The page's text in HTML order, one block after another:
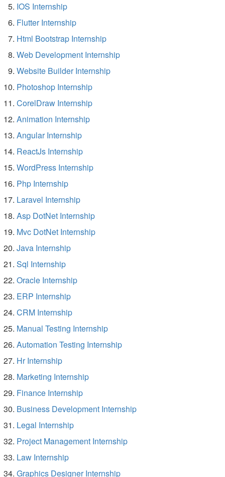
IOS Internship
Flutter Internship
Html Bootstrap Internship
Web Development Internship
Website Builder Internship
Photoshop Internship
CorelDraw Internship
Animation Internship
Angular Internship
ReactJs Internship
WordPress Internship
Php Internship
Laravel Internship
Asp DotNet Internship
Mvc DotNet Internship
Java Internship
Sql Internship
Oracle Internship
ERP Internship
CRM Internship
Manual Testing Internship
Automation Testing Internship
Hr Internship
Marketing Internship
Finance Internship
Business Development Internship
Legal Internship
Project Management Internship
Law Internship
Graphics Designer Internship